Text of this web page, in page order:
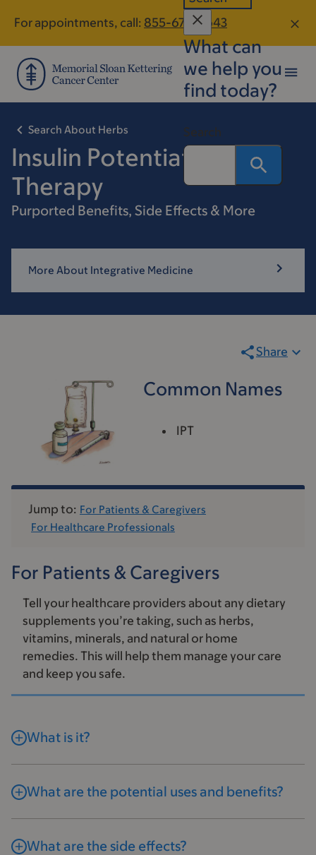
main
content
footer
For appointments, call: 855-678-4643
What can
we help you
find today?
Search
Search About Herbs
Insulin Potentiation
Therapy
Purported Benefits, Side Effects & More
More About Integrative Medicine
Share
Common Names
IPT
Jump to: For Patients & Caregivers
For Healthcare Professionals
For Patients & Caregivers
Tell your healthcare providers about any dietary
supplements you’re taking, such as herbs,
vitamins, minerals, and natural or home
remedies. This will help them manage your care
and keep you safe.
What is it?
What are the potential uses and benefits?
What are the side effects?